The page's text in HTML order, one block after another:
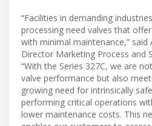
“Facilities in demanding
processing need valves that
with minimal maintenance,” said
Director Marketing Process and
“With the Series 327C, we are
valve performance but also
growing need for intrinsically
performing critical operations
lower maintenance costs. This